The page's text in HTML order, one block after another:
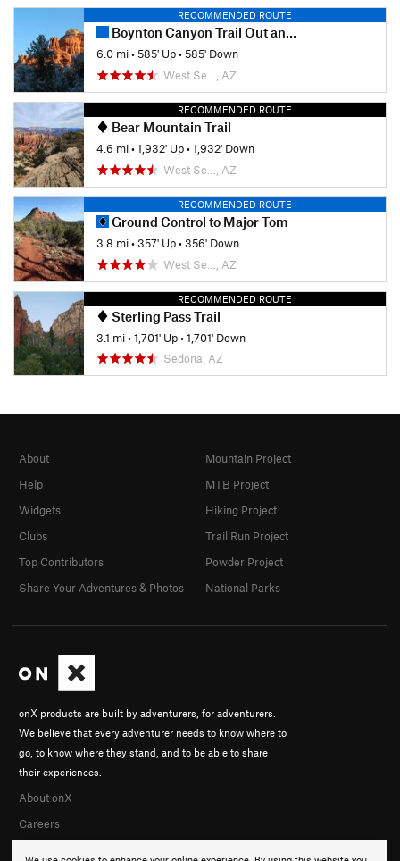
RECOMMENDED ROUTE
Boynton Canyon Trail Out and Back
6.0 mi•585' Up•585' Down
West Se…, AZ
RECOMMENDED ROUTE
Bear Mountain Trail
4.6 mi•1,932' Up•1,932' Down
West Se…, AZ
RECOMMENDED ROUTE
Ground Control to Major Tom
3.8 mi•357' Up•356' Down
West Se…, AZ
RECOMMENDED ROUTE
Sterling Pass Trail
3.1 mi•1,701' Up•1,701' Down
Sedona, AZ
onX products are built by adventurers, for adventurers.
We believe that every adventurer needs to know where to
go, to know where they stand, and to be able to share
their experiences.
About onX
Careers
About
Help
Widgets
Clubs
Top Contributors
Share Your Adventures & Photos
Mountain Project
MTB Project
Hiking Project
Trail Run Project
Powder Project
National Parks